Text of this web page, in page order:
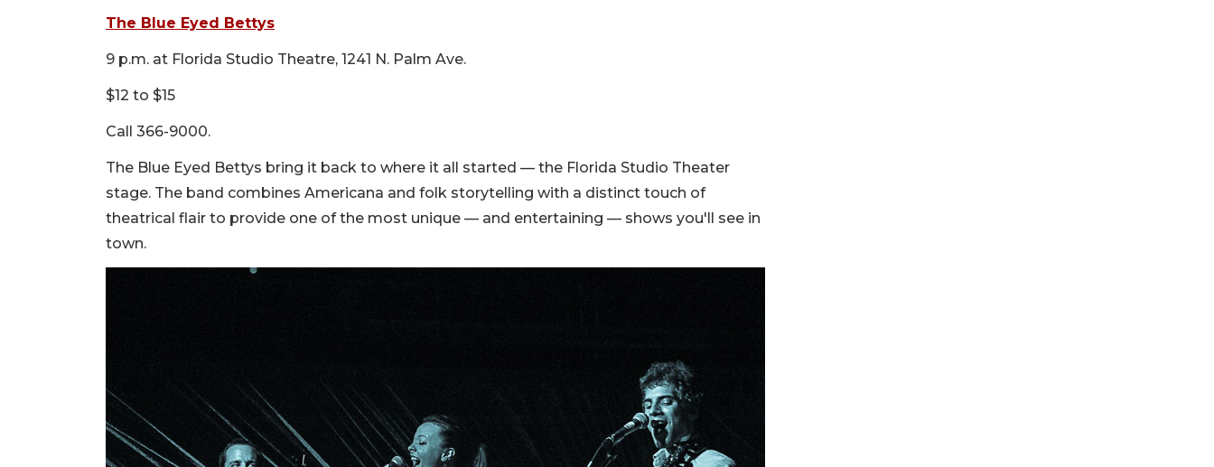
The Blue Eyed Bettys
9 p.m. at Florida Studio Theatre, 1241 N. Palm Ave.
$12 to $15
Call 366-9000.
The Blue Eyed Bettys bring it back to where it all started — the Florida Studio Theater
stage. The band combines Americana and folk storytelling with a distinct touch of
theatrical flair to provide one of the most unique — and entertaining — shows you'll see in
town.